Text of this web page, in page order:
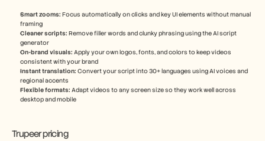
Smart zooms: Focus automatically on clicks and key UI elements without manual
framing
Cleaner scripts: Remove filler words and clunky phrasing using the AI script
generator
On-brand visuals: Apply your own logos, fonts, and colors to keep videos
consistent with your brand
Instant translation: Convert your script into 30+ languages using AI voices and
regional accents
Flexible formats: Adapt videos to any screen size so they work well across
desktop and mobile
Trupeer pricing